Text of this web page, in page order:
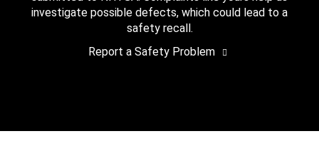
investigate possible defects, which could lead to a
safety recall.
Report a Safety Problem